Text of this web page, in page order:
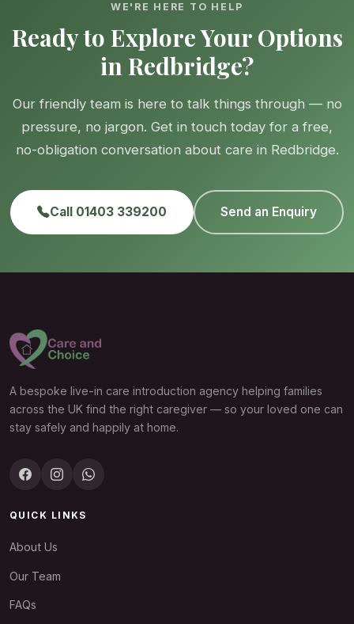
WE'RE HERE TO HELP
Ready to Explore Your Options
in Redbridge?
Our friendly team is here to talk things through — no
pressure, no jargon. Get in touch today for a free,
no-obligation conversation about care in Redbridge.
Call 01403 339200 Send an Enquiry
A bespoke live-in care introduction agency helping families
across the UK find the right caregiver — so your loved one can
stay safely and happily at home.
QUICK LINKS
About Us
Our Team
FAQs